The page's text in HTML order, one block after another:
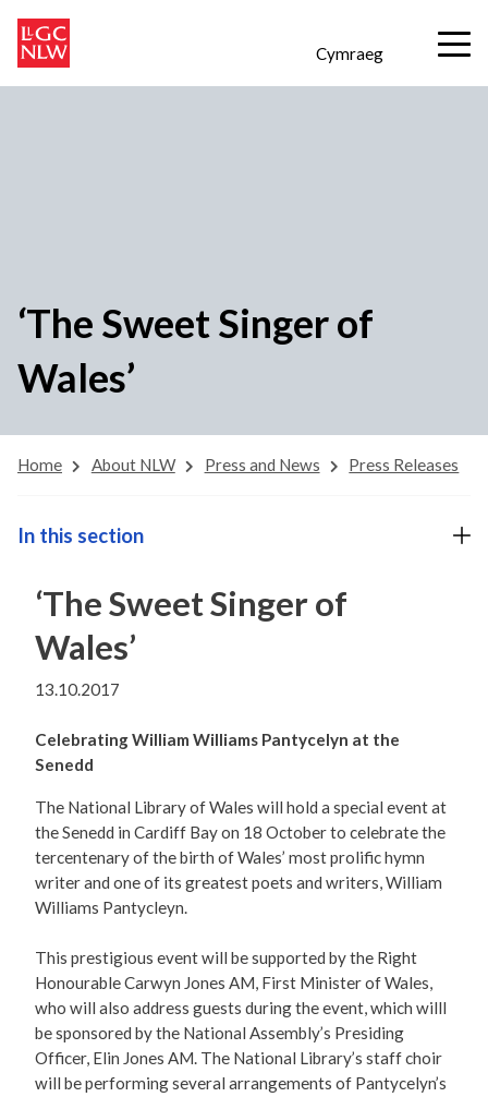
Cymraeg
‘The Sweet Singer of
Wales’
Home About NLW Press and News Press Releases
‘The Sweet Singer of
Wales’
13.10.2017
Celebrating William Williams Pantycelyn at the
Senedd
The National Library of Wales will hold a special event at
the Senedd in Cardiff Bay on 18 October to celebrate the
tercentenary of the birth of Wales’ most prolific hymn
writer and one of its greatest poets and writers, William
Williams Pantycleyn.
This prestigious event will be supported by the Right
Honourable Carwyn Jones AM, First Minister of Wales,
who will also address guests during the event, which willl
be sponsored by the National Assembly’s Presiding
Officer, Elin Jones AM. The National Library’s staff choir
will be performing several arrangements of Pantycelyn’s
In this section